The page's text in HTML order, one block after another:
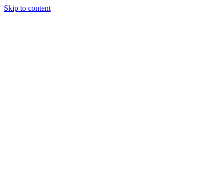
Skip to content